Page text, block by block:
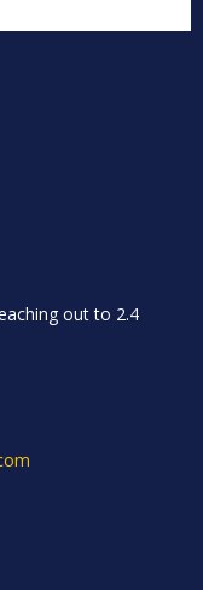
out to 2.4